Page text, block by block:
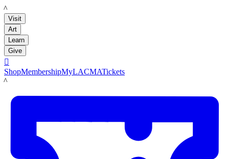
LACMA
Visit
Art
Learn
Give

ShopMembershipMyLACMATickets
LACMA